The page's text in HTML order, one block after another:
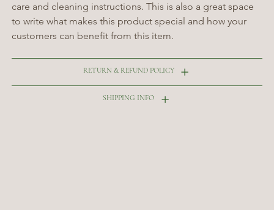
care and cleaning instructions. This is also a great space
to write what makes this product special and how your
customers can benefit from this item.
RETURN & REFUND POLICY
SHIPPING INFO